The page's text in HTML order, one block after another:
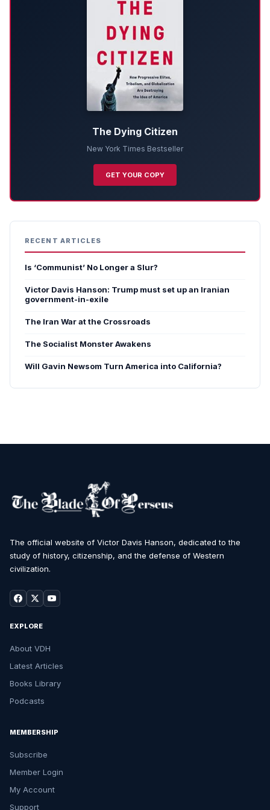
The Dying Citizen
New York Times Bestseller
GET YOUR COPY
RECENT ARTICLES
Is ‘Communist’ No Longer a Slur?
Victor Davis Hanson: Trump must set up an Iranian
government-in-exile
The Iran War at the Crossroads
The Socialist Monster Awakens
Will Gavin Newsom Turn America into California?
The official website of Victor Davis Hanson, dedicated to the
study of history, citizenship, and the defense of Western
civilization.
EXPLORE
About VDH
Latest Articles
Books Library
Podcasts
MEMBERSHIP
Subscribe
Member Login
My Account
Support